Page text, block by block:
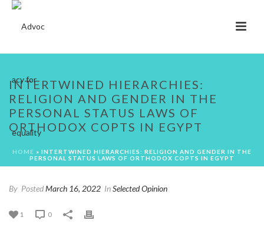
INTERTWINED HIERARCHIES:
RELIGION AND GENDER IN THE
PERSONAL STATUS LAWS OF
ORTHODOX COPTS IN EGYPT
HOME » INTERTWINED HIERARCHIES: RELIGION AND GENDER IN THE
PERSONAL STATUS LAWS OF ORTHODOX COPTS IN EGYPT
By PostedMarch 16, 2022 InSelected Opinion
1 0